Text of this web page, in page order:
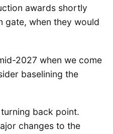
awards shortly
gate, when they would
2027 when we come
baselining the
back point.
changes to the